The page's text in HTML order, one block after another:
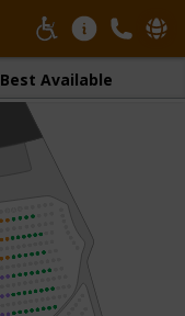
Best Available